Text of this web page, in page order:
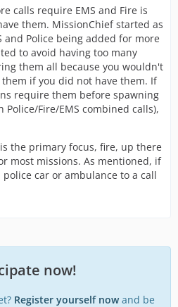
calls require EMS and Fire is
them. MissionChief started as
and Police being added for more
to avoid having too many
them all because you wouldn't
if you did not have them. If
require them before spawning
Fire/EMS combined calls),
the primary focus, fire, up there
most missions. As mentioned, if
car or ambulance to a call
now!
Register yourself nowand be